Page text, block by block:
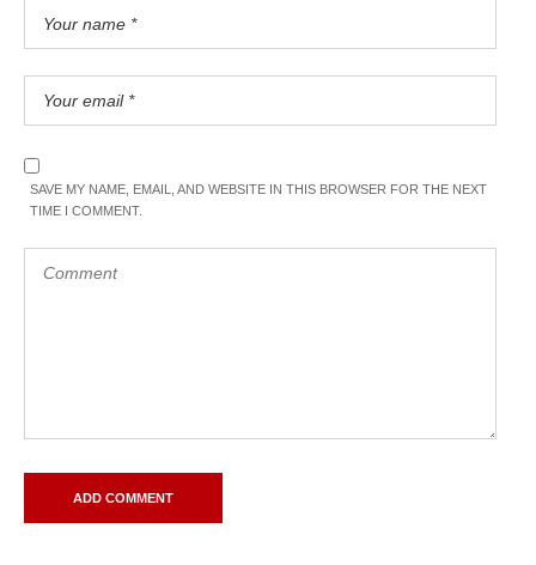
SAVE MY NAME, EMAIL, AND WEBSITE IN THIS BROWSER FOR THE NEXT
TIME I COMMENT.